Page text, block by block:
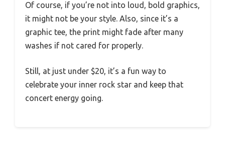
Of course, if you’re not into loud, bold graphics,
it might not be your style. Also, since it’s a
graphic tee, the print might fade after many
washes if not cared for properly.
Still, at just under $20, it’s a fun way to
celebrate your inner rock star and keep that
concert energy going.